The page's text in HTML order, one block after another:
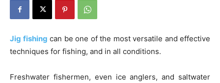
Jig fishing can be one of the most versatile and effective
techniques for fishing, and in all conditions.
Freshwater fishermen, even ice anglers, and saltwater